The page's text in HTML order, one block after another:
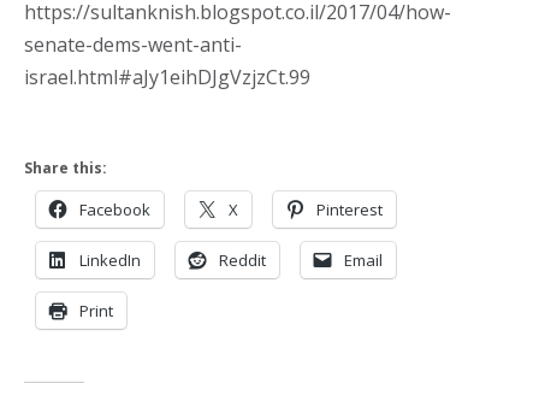
https://sultanknish.blogspot.co.il/2017/04/how-
senate-dems-went-anti-
israel.html#aJy1eihDJgVzjzCt.99
Share this:
Facebook X Pinterest
LinkedIn Reddit Email
Print